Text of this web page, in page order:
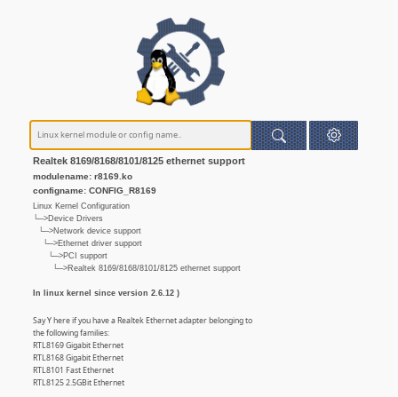
Realtek 8169/8168/8101/8125 ethernet support
modulename: r8169.ko
configname: CONFIG_R8169
Linux Kernel Configuration
└─>Device Drivers
└─>Network device support
└─>Ethernet driver support
└─>PCI support
└─>Realtek 8169/8168/8101/8125 ethernet support
In linux kernel since version 2.6.12 )
Say Y here if you have a Realtek Ethernet adapter belonging to
the following families:
RTL8169 Gigabit Ethernet
RTL8168 Gigabit Ethernet
RTL8101 Fast Ethernet
RTL8125 2.5GBit Ethernet